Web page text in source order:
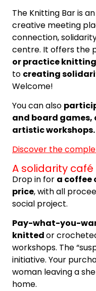
The Knitting Bar is
creative meeting
connection,
centre. It offers the
or practice
to creating
Welcome!
You can also
and board games,
artistic workshops.
Discover the
A solidarity café
Drop in for a coffee
price, with all
social project.
Pay-what-you-
knittedor
workshops. The
initiative. Your
woman leaving a
home.